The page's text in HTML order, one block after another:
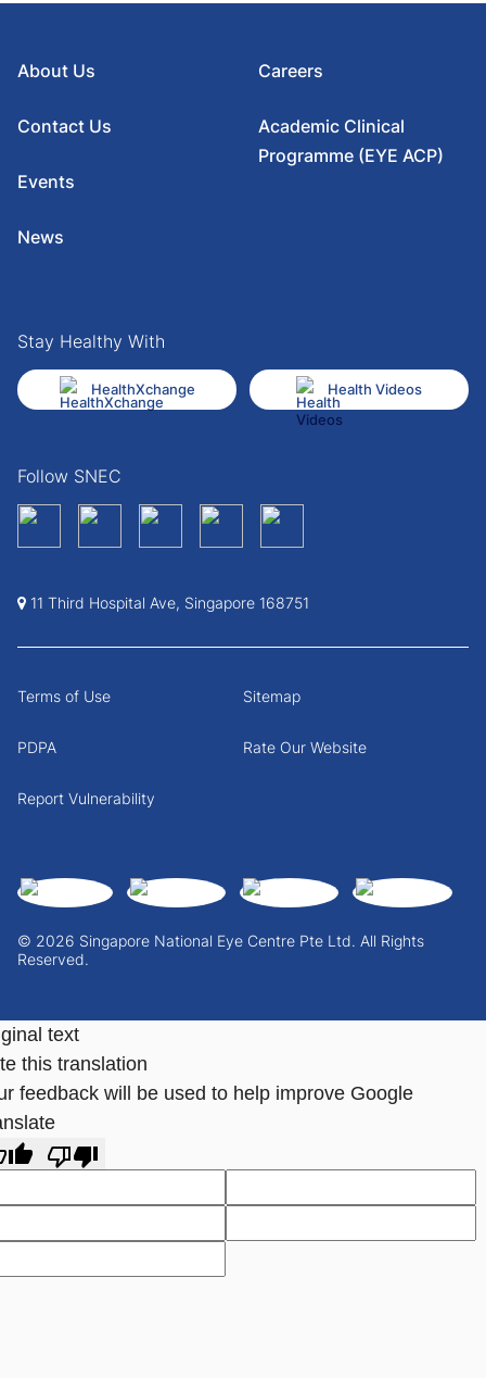
About Us
Contact Us
Events
News
Careers
Academic Clinical
Programme (EYE ACP)
Stay Healthy With
HealthXchange Health Videos
Follow SNEC
11 Third Hospital Ave, Singapore 168751
© 2026 Singapore National Eye Centre Pte Ltd. All Rights
Reserved.
Terms of Use Sitemap
PDPA Rate Our Website
Report Vulnerability
text
this translation
feedback will be used to help improve Google